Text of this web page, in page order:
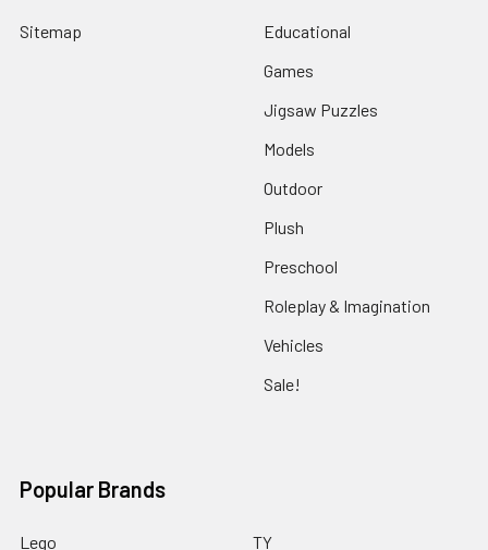
Sitemap
Educational
Games
Jigsaw Puzzles
Models
Outdoor
Plush
Preschool
Roleplay & Imagination
Vehicles
Sale!
Popular Brands
Lego TY